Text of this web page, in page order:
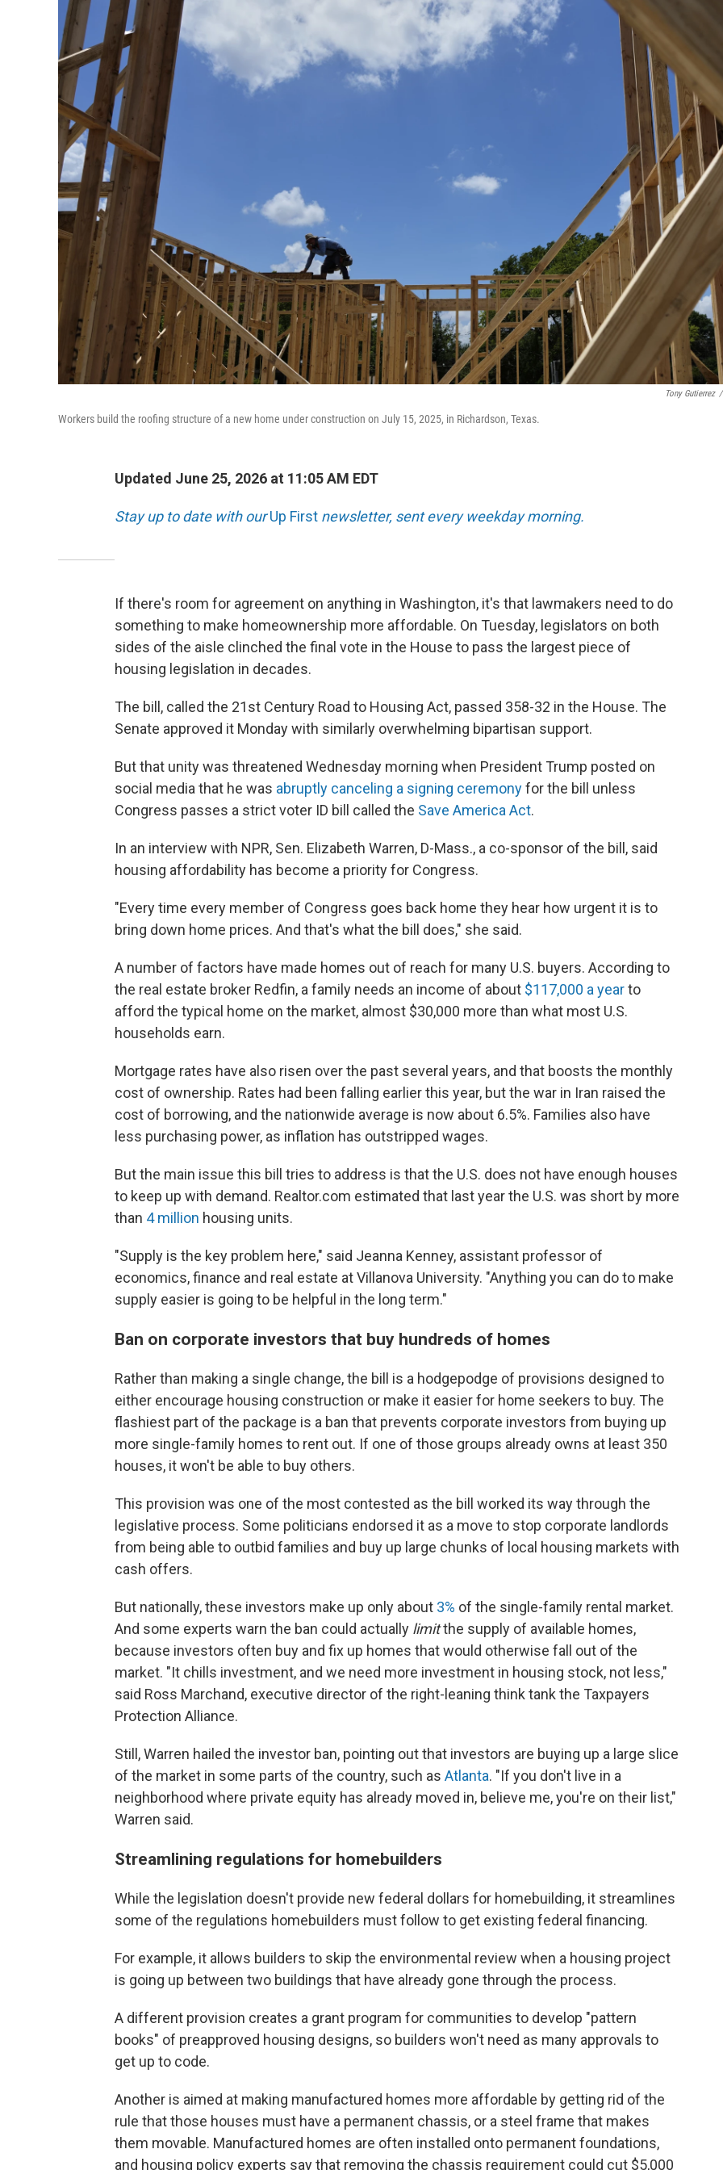
Tony Gutierrez /
Workers build the roofing structure of a new home under construction on July 15, 2025, in Richardson, Texas.
Updated June 25, 2026 at 11:05 AM EDT
Stay up to date with ourUp First newsletter, sent every weekday morning.
If there's room for agreement on anything in Washington, it's that lawmakers need to do
something to make homeownership more affordable. On Tuesday, legislators on both
sides of the aisle clinched the final vote in the House to pass the largest piece of
housing legislation in decades.
The bill, called the 21st Century Road to Housing Act, passed 358-32 in the House. The
Senate approved it Monday with similarly overwhelming bipartisan support.
But that unity was threatened Wednesday morning when President Trump posted on
social media that he was abruptly canceling a signing ceremonyfor the bill unless
Congress passes a strict voter ID bill called the Save America Act.
In an interview with NPR, Sen. Elizabeth Warren, D-Mass., a co-sponsor of the bill, said
housing affordability has become a priority for Congress.
"Every time every member of Congress goes back home they hear how urgent it is to
bring down home prices. And that's what the bill does," she said.
A number of factors have made homes out of reach for many U.S. buyers. According to
the real estate broker Redfin, a family needs an income of about $117,000 a yearto
afford the typical home on the market, almost $30,000 more than what most U.S.
households earn.
Mortgage rates have also risen over the past several years, and that boosts the monthly
cost of ownership. Rates had been falling earlier this year, but the war in Iran raised the
cost of borrowing, and the nationwide average is now about 6.5%. Families also have
less purchasing power, as inflation has outstripped wages.
But the main issue this bill tries to address is that the U.S. does not have enough houses
to keep up with demand. Realtor.com estimated that last year the U.S. was short by more
than 4 million housing units.
"Supply is the key problem here," said Jeanna Kenney, assistant professor of
economics, finance and real estate at Villanova University. "Anything you can do to make
supply easier is going to be helpful in the long term."
Ban on corporate investors that buy hundreds of homes
Rather than making a single change, the bill is a hodgepodge of provisions designed to
either encourage housing construction or make it easier for home seekers to buy. The
flashiest part of the package is a ban that prevents corporate investors from buying up
more single-family homes to rent out. If one of those groups already owns at least 350
houses, it won't be able to buy others.
This provision was one of the most contested as the bill worked its way through the
legislative process. Some politicians endorsed it as a move to stop corporate landlords
from being able to outbid families and buy up large chunks of local housing markets with
cash offers.
But nationally, these investors make up only about 3% of the single-family rental market.
And some experts warn the ban could actually limitthe supply of available homes,
because investors often buy and fix up homes that would otherwise fall out of the
market. "It chills investment, and we need more investment in housing stock, not less,"
said Ross Marchand, executive director of the right-leaning think tank the Taxpayers
Protection Alliance.
Still, Warren hailed the investor ban, pointing out that investors are buying up a large slice
of the market in some parts of the country, such as Atlanta. "If you don't live in a
neighborhood where private equity has already moved in, believe me, you're on their list,"
Warren said.
Streamlining regulations for homebuilders
While the legislation doesn't provide new federal dollars for homebuilding, it streamlines
some of the regulations homebuilders must follow to get existing federal financing.
For example, it allows builders to skip the environmental review when a housing project
is going up between two buildings that have already gone through the process.
A different provision creates a grant program for communities to develop "pattern
books" of preapproved housing designs, so builders won't need as many approvals to
get up to code.
Another is aimed at making manufactured homes more affordable by getting rid of the
rule that those houses must have a permanent chassis, or a steel frame that makes
them movable. Manufactured homes are often installed onto permanent foundations,
and housing policy experts say that removing the chassis requirement could cut $5,000